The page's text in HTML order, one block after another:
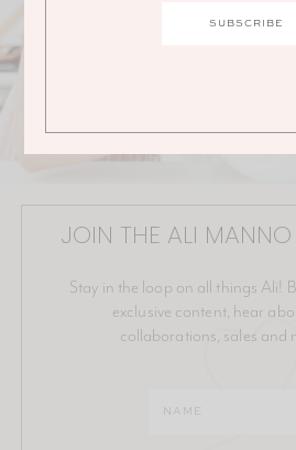
JOIN THE ALI MANNO
Stay in the loop on all things Ali!
exclusive content, hear
collaborations, sales and